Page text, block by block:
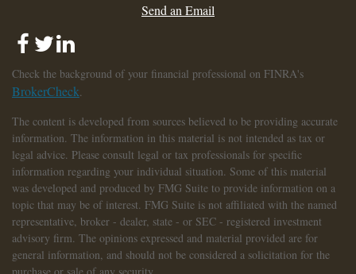
Send an Email
Check the background of your financial professional on FINRA's
BrokerCheck.
The content is developed from sources believed to be providing accurate
information. The information in this material is not intended as tax or
legal advice. Please consult legal or tax professionals for specific
information regarding your individual situation. Some of this material
was developed and produced by FMG Suite to provide information on a
topic that may be of interest. FMG Suite is not affiliated with the named
representative, broker - dealer, state - or SEC - registered investment
advisory firm. The opinions expressed and material provided are for
general information, and should not be considered a solicitation for the